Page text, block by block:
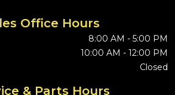
Office Hours
8:00 AM - 5:00 PM
10:00 AM - 12:00 PM
Closed
& Parts Hours